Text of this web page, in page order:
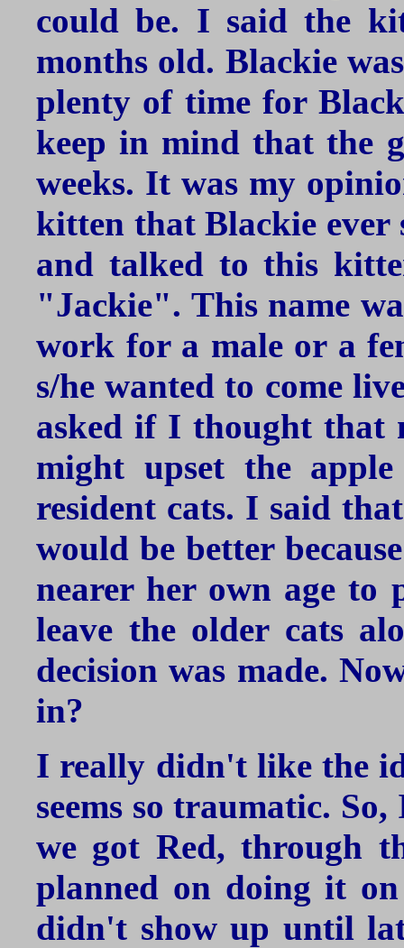
could be. I said the
months old. Blackie
plenty of time for
keep in mind that the
weeks. It was my
kitten that Blackie ever
and talked to this
"Jackie". This name
work for a male or a
s/he wanted to come
asked if I thought that
might upset the
resident cats. I said
would be better
nearer her own age to
leave the older cats
decision was made.
in?
I really didn't like the
seems so traumatic.
we got Red, through
planned on doing it
didn't show up until